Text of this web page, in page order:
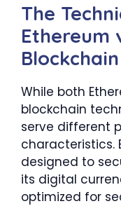
The
Ethereum
Blockchain
While both
blockchain
serve different
characteristics.
designed to
its digital
optimized for